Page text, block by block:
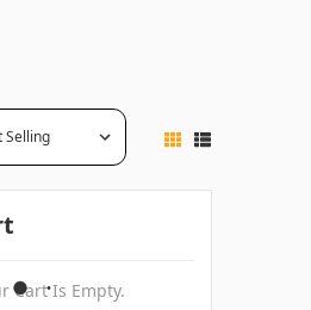
Cart Is Empty.